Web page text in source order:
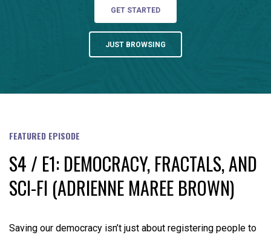
GET STARTED
JUST BROWSING
FEATURED EPISODE
S4 / E1: DEMOCRACY, FRACTALS, AND
SCI-FI (ADRIENNE MAREE BROWN)
Saving our democracy isn’t just about registering people to